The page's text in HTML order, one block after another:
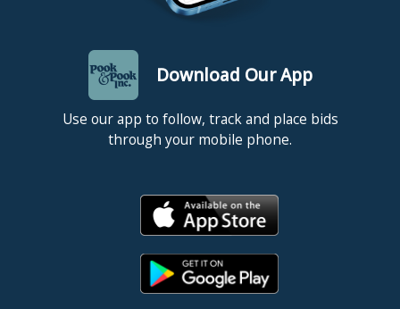
Honam - original frame and stretchers, two vertical
supports added to stretcher, surface is very dirty,
expected allover craquelure, small touch-ups along
right edge, repaired puncture in water bottom right, a
few touched up scratches to top left corner. Canton -
added to stretcher, relined, surface is very dirty,
expected allover craquelure, top edge trimmed with
1/4"-1/2" touch-up along edge, touch-up to top right
corner, touch-up to 5" and 2" scratches in sky left of
middle, areas of sky have thin wash applied to lessen
appearance of craquelure, craquelure does not appear
Download Our App
Use our app to follow, track and place bids
through your mobile phone.